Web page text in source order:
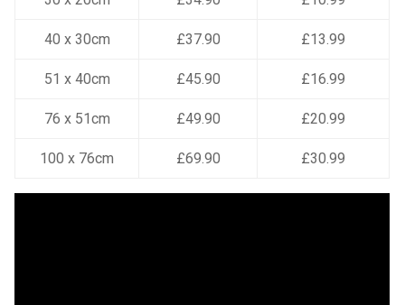
40 x 30cm £37.90 £13.99
51 x 40cm £45.90 £16.99
76 x 51cm £49.90 £20.99
100 x 76cm £69.90 £30.99